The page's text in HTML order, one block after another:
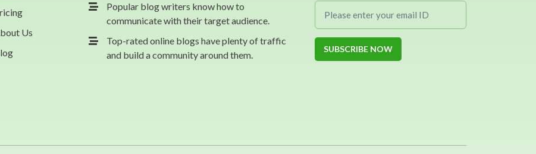
Us
Popular blog writers know how to
communicate with their target audience.
Top-rated online blogs have plenty of traffic
and build a community around them.
SUBSCRIBE NOW